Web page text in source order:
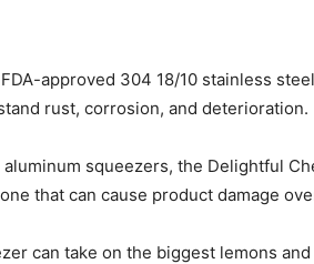
approved 304 18/10 stainless
rust, corrosion, and deterioration.
aluminum squeezers, the Delightful
that can cause product damage
can take on the biggest lemons